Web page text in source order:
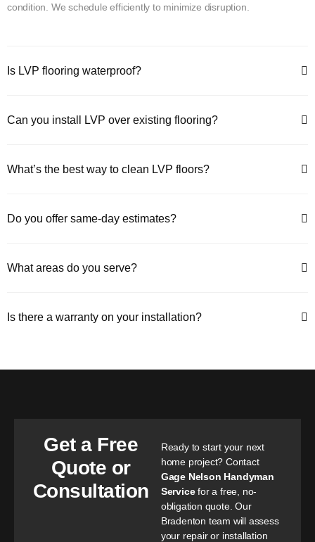
condition. We schedule efficiently to minimize disruption.
Is LVP flooring waterproof?
Can you install LVP over existing flooring?
What’s the best way to clean LVP floors?
Do you offer same-day estimates?
What areas do you serve?
Is there a warranty on your installation?
Get a Free
Quote or
Consultation
Ready to start your next
home project? Contact
Gage Nelson Handyman
Servicefor a free, no-
obligation quote. Our
Bradenton team will assess
your repair or installation